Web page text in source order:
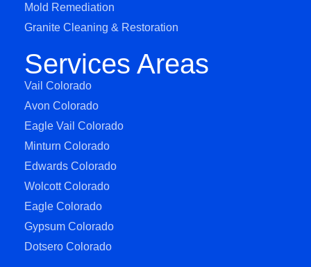
Mold Remediation
Granite Cleaning & Restoration
Services Areas
Vail Colorado
Avon Colorado
Eagle Vail Colorado
Minturn Colorado
Edwards Colorado
Wolcott Colorado
Eagle Colorado
Gypsum Colorado
Dotsero Colorado